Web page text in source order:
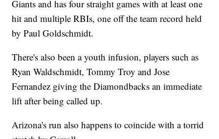
Giants and has four straight games with at least one
hit and multiple RBIs, one off the team record held
by Paul Goldschmidt.
There's also been a youth infusion, players such as
Ryan Waldschmidt, Tommy Troy and Jose
Fernandez giving the Diamondbacks an immediate
lift after being called up.
Arizona's run also happens to coincide with a torrid